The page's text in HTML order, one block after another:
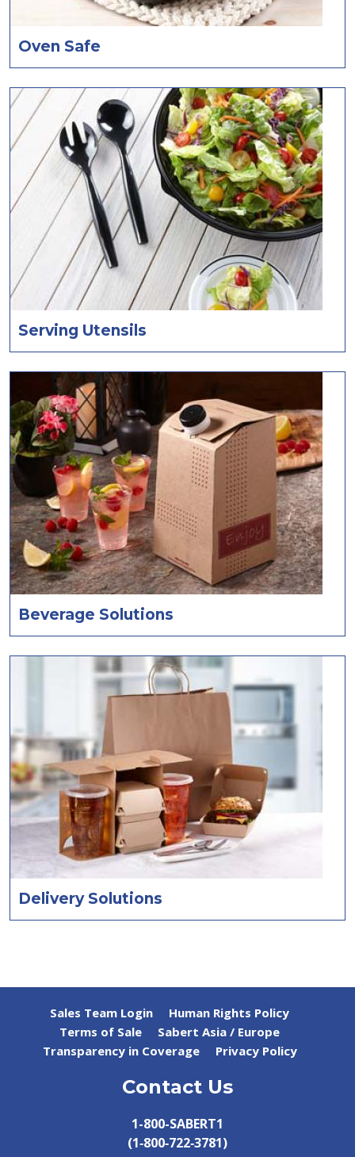
Oven Safe
Serving Utensils
Beverage Solutions
Delivery Solutions
Sales Team Login
Human Rights Policy
Terms of Sale
Sabert Asia / Europe
Transparency in Coverage
Privacy Policy
Contact Us
1-800-SABERT1
(1‑800‑722‑3781)